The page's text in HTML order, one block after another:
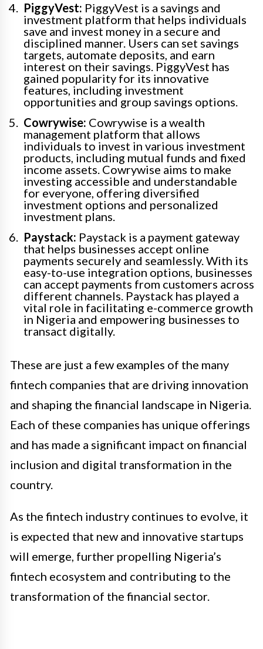
PiggyVest: PiggyVest is a savings and
investment platform that helps individuals
save and invest money in a secure and
disciplined manner. Users can set savings
targets, automate deposits, and earn
interest on their savings. PiggyVest has
gained popularity for its innovative
features, including investment
opportunities and group savings options.
Cowrywise: Cowrywise is a wealth
management platform that allows
individuals to invest in various investment
products, including mutual funds and fixed
income assets. Cowrywise aims to make
investing accessible and understandable
for everyone, offering diversified
investment options and personalized
investment plans.
Paystack: Paystack is a payment gateway
that helps businesses accept online
payments securely and seamlessly. With its
easy-to-use integration options, businesses
can accept payments from customers across
different channels. Paystack has played a
vital role in facilitating e-commerce growth
in Nigeria and empowering businesses to
transact digitally.
These are just a few examples of the many
fintech companies that are driving innovation
and shaping the financial landscape in Nigeria.
Each of these companies has unique offerings
and has made a significant impact on financial
inclusion and digital transformation in the
country.
As the fintech industry continues to evolve, it
is expected that new and innovative startups
will emerge, further propelling Nigeria’s
fintech ecosystem and contributing to the
transformation of the financial sector.